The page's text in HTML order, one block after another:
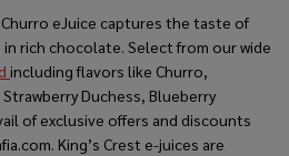
eJuice captures the taste of
rich chocolate. Select from our wide
including flavors like Churro,
Duchess, Blueberry
of exclusive offers and discounts
King’s Crest e-juices are